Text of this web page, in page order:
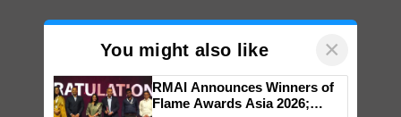
You might also like ×
RMAI Announces Winners of
Flame Awards Asia 2026;